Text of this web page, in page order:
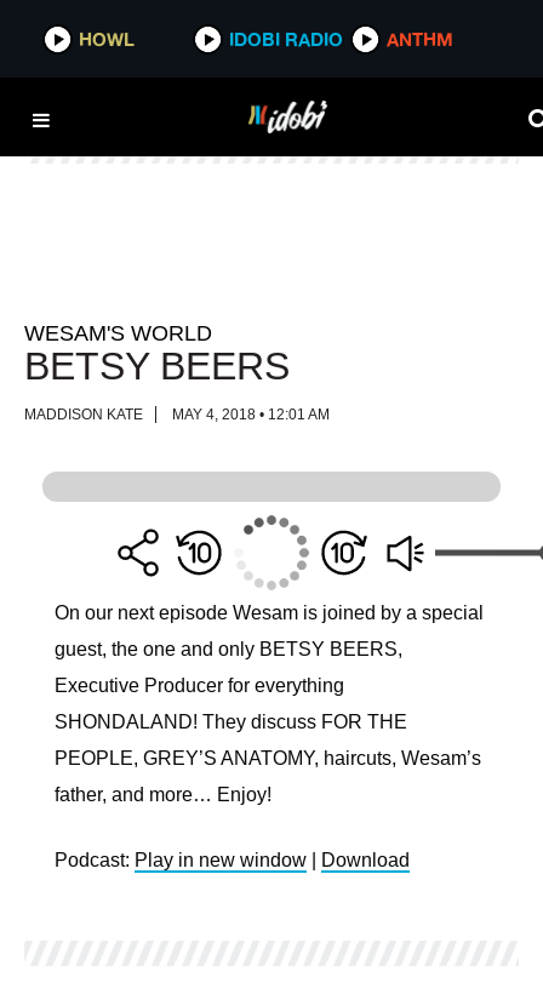
HOWL IDOBI RADIO ANTHM
HOWL IDOBI RADIO ANTHM
WESAM'S WORLD
BETSY BEERS
MADDISON KATE MAY 4, 2018 • 12:01 AM
On our next episode Wesam is joined by a special
guest, the one and only BETSY BEERS,
Executive Producer for everything
SHONDALAND! They discuss FOR THE
PEOPLE, GREY’S ANATOMY, haircuts, Wesam’s
father, and more… Enjoy!
Podcast: Play in new window Download